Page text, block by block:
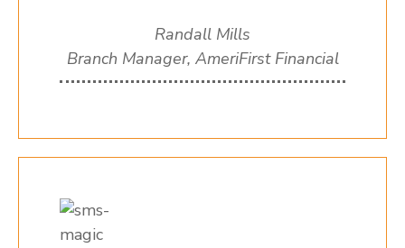
Randall Mills
Branch Manager, AmeriFirst Financial